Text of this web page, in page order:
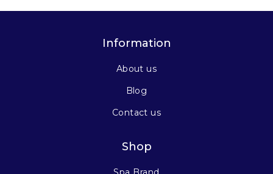
Information
About us
Blog
Contact us
Shop